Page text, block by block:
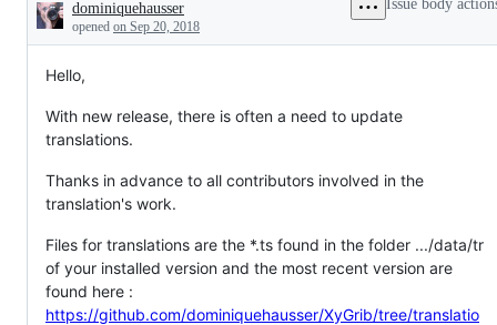
needed
Description
dominiquehausser
opened on Sep 20, 2018
Issue body
Hello,
With new release, there is often a need to update
translations.
Thanks in advance to all contributors involved in the
translation's work.
Files for translations are the *.ts found in the folder .../data/tr
of your installed version and the most recent version are
found here :
https://github.com/dominiquehausser/XyGrib/tree/translatio